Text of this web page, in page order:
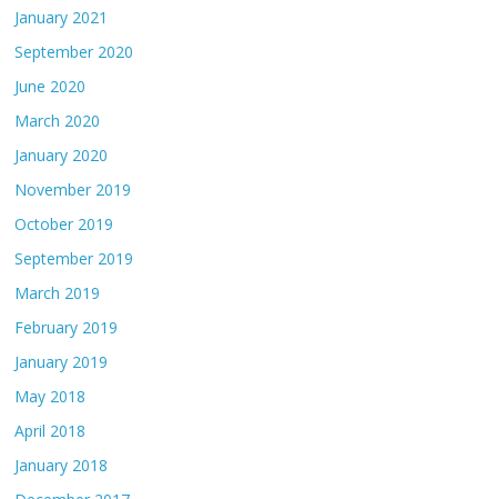
January 2021
September 2020
June 2020
March 2020
January 2020
November 2019
October 2019
September 2019
March 2019
February 2019
January 2019
May 2018
April 2018
January 2018